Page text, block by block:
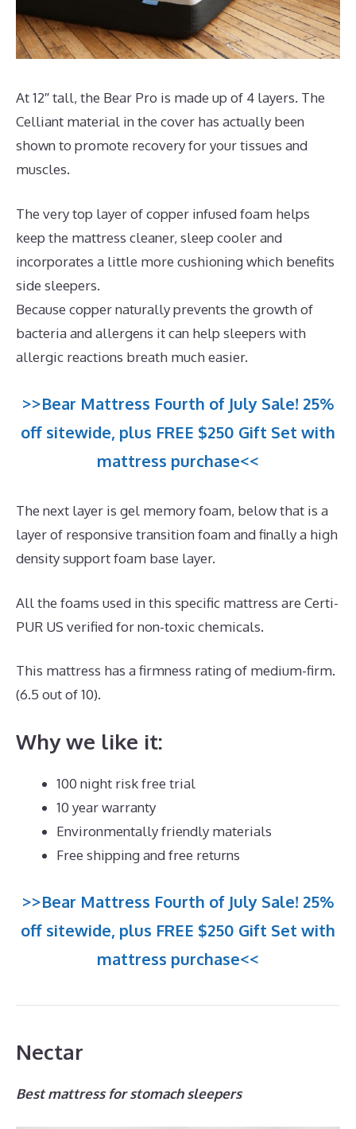
At 12″ tall, the Bear Pro is made up of 4 layers. The
Celliant material in the cover has actually been
shown to promote recovery for your tissues and
muscles.
The very top layer of copper infused foam helps
keep the mattress cleaner, sleep cooler and
incorporates a little more cushioning which benefits
side sleepers.
Because copper naturally prevents the growth of
bacteria and allergens it can help sleepers with
allergic reactions breath much easier.
>>Bear Mattress Fourth of July Sale! 25%
off sitewide, plus FREE $250 Gift Set with
mattress purchase<<
The next layer is gel memory foam, below that is a
layer of responsive transition foam and finally a high
density support foam base layer.
All the foams used in this specific mattress are Certi-
PUR US verified for non-toxic chemicals.
This mattress has a firmness rating of medium-firm.
(6.5 out of 10).
Why we like it:
100 night risk free trial
10 year warranty
Environmentally friendly materials
Free shipping and free returns
>>Bear Mattress Fourth of July Sale! 25%
off sitewide, plus FREE $250 Gift Set with
mattress purchase<<
Nectar
Best mattress for stomach sleepers